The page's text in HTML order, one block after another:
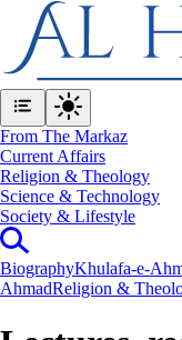
From The Markaz
Current Affairs
Religion & Theology
Science & Technology
⁠Society & Lifestyle
BiographyKhulafa-e-
AhmadReligion &